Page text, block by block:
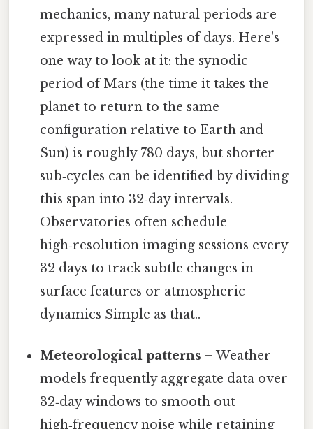
mechanics, many natural periods are
expressed in multiples of days. Here's
one way to look at it: the synodic
period of Mars (the time it takes the
planet to return to the same
configuration relative to Earth and
Sun) is roughly 780 days, but shorter
sub‑cycles can be identified by dividing
this span into 32‑day intervals.
Observatories often schedule
high‑resolution imaging sessions every
32 days to track subtle changes in
surface features or atmospheric
dynamics Simple as that..
Meteorological patterns – Weather
models frequently aggregate data over
32‑day windows to smooth out
high‑frequency noise while retaining